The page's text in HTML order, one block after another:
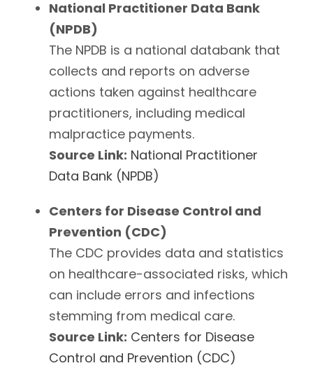
National Practitioner Data Bank
(NPDB)
The NPDB is a national databank that
collects and reports on adverse
actions taken against healthcare
practitioners, including medical
malpractice payments.
Source Link: National Practitioner
Data Bank (NPDB)
Centers for Disease Control and
Prevention (CDC)
The CDC provides data and statistics
on healthcare-associated risks, which
can include errors and infections
stemming from medical care.
Source Link: Centers for Disease
Control and Prevention (CDC)